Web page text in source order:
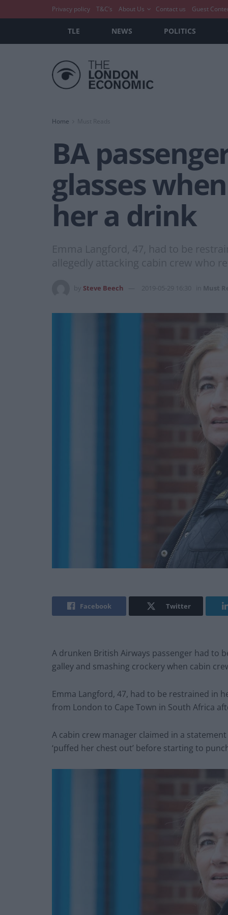
Privacy policy T&C’s About Us Contact us Guest
TLE NEWS POLITICS
Home Must Reads
BA
glasses
her a drink
Emma Langford, 47, had to be
allegedly attacking cabin crew who
Steve Beech 2019-05-29 16:30 Must
Facebook Twitter
A drunken British Airways passenger had to
galley and smashing crockery when cabin
Emma Langford, 47, had to be restrained in
from London to Cape Town in South Africa
A cabin crew manager claimed in a
‘puffed her chest out’ before starting to